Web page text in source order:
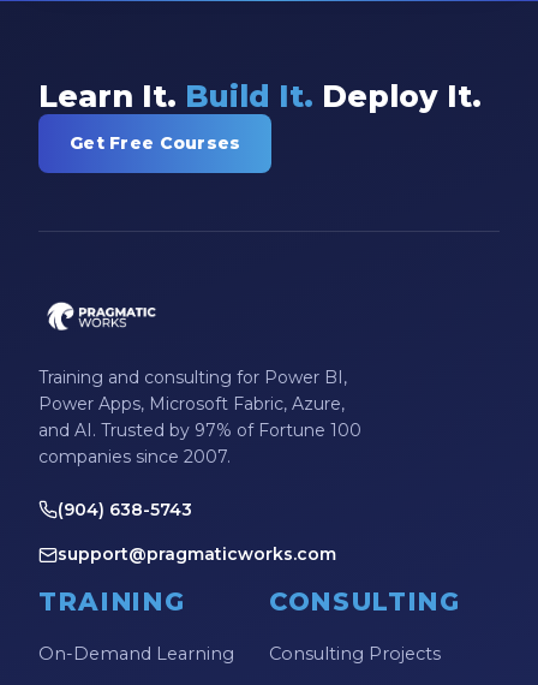
Learn It. Build It. Deploy It.
Get Free Courses
Training and consulting for Power BI,
Power Apps, Microsoft Fabric, Azure,
and AI. Trusted by 97% of Fortune 100
companies since 2007.
(904) 638-5743
support@pragmaticworks.com
TRAINING
On-Demand Learning
CONSULTING
Consulting Projects